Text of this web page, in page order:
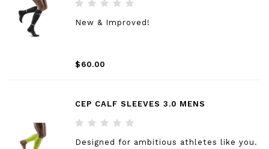
New & Improved!
$60.00
CEP CALF SLEEVES 3.0 MENS
Designed for ambitious athletes like you.